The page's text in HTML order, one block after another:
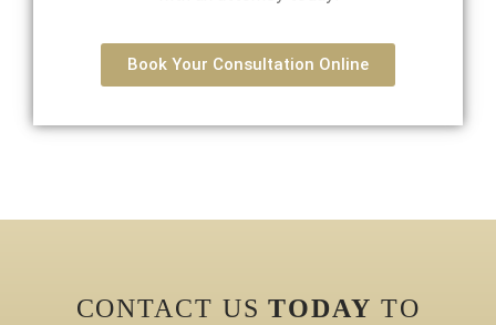
Book Your Consultation Online
CONTACT USTODAY TO